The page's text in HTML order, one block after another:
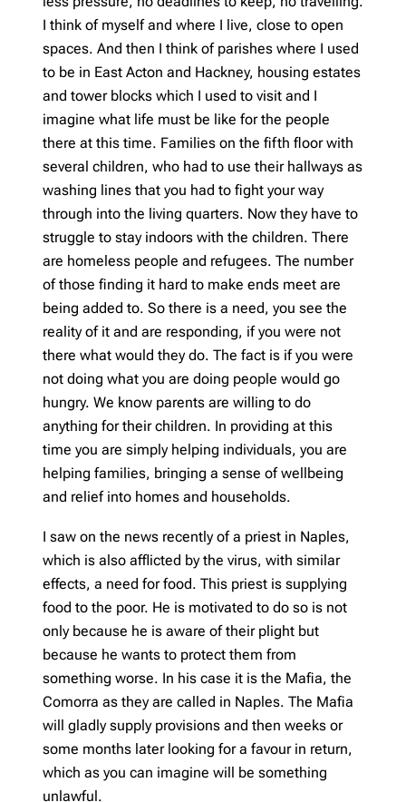
I think of myself and where I live, close to open
spaces. And then I think of parishes where I used
to be in East Acton and Hackney, housing estates
and tower blocks which I used to visit and I
imagine what life must be like for the people
there at this time. Families on the fifth floor with
several children, who had to use their hallways as
washing lines that you had to fight your way
through into the living quarters. Now they have to
struggle to stay indoors with the children. There
are homeless people and refugees. The number
of those finding it hard to make ends meet are
being added to. So there is a need, you see the
reality of it and are responding, if you were not
there what would they do. The fact is if you were
not doing what you are doing people would go
hungry. We know parents are willing to do
anything for their children. In providing at this
time you are simply helping individuals, you are
helping families, bringing a sense of wellbeing
and relief into homes and households.
I saw on the news recently of a priest in Naples,
which is also afflicted by the virus, with similar
effects, a need for food. This priest is supplying
food to the poor. He is motivated to do so is not
only because he is aware of their plight but
because he wants to protect them from
something worse. In his case it is the Mafia, the
Comorra as they are called in Naples. The Mafia
will gladly supply provisions and then weeks or
some months later looking for a favour in return,
which as you can imagine will be something
unlawful.